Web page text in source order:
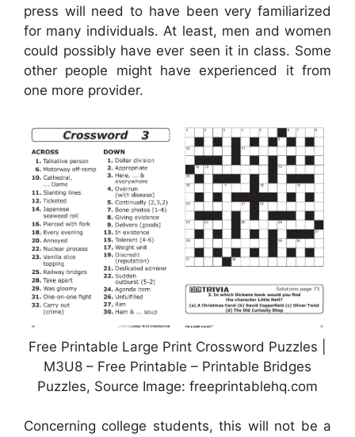
press will need to have been very familiarized
for many individuals. At least, men and women
could possibly have ever seen it in class. Some
other people might have experienced it from
one more provider.
Free Printable Large Print Crossword Puzzles |
M3U8 – Free Printable – Printable Bridges
Puzzles, Source Image: freeprintablehq.com
Concerning college students, this will not be a